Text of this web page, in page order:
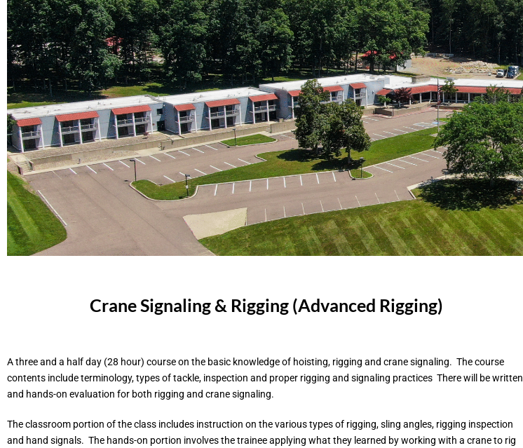
Crane Signaling & Rigging (Advanced Rigging)
A three and a half day (28 hour) course on the basic knowledge of hoisting, rigging and crane signaling. The course
contents include terminology, types of tackle, inspection and proper rigging and signaling practices There will be written
and hands-on evaluation for both rigging and crane signaling.
The classroom portion of the class includes instruction on the various types of rigging, sling angles, rigging inspection
and hand signals. The hands-on portion involves the trainee applying what they learned by working with a crane to rig